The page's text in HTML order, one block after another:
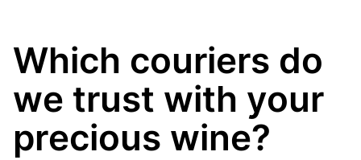
Which couriers do
we trust with your
precious wine?